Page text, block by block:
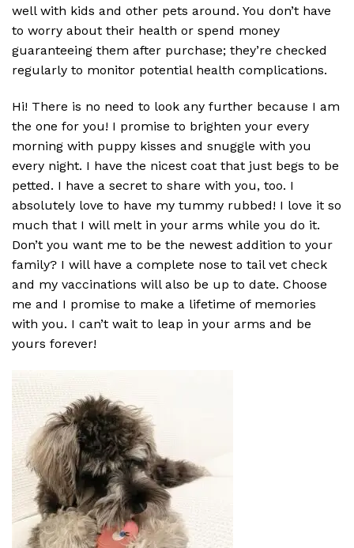
well with kids and other pets around. You don’t have
to worry about their health or spend money
guaranteeing them after purchase; they’re checked
regularly to monitor potential health complications.
Hi! There is no need to look any further because I am
the one for you! I promise to brighten your every
morning with puppy kisses and snuggle with you
every night. I have the nicest coat that just begs to be
petted. I have a secret to share with you, too. I
absolutely love to have my tummy rubbed! I love it so
much that I will melt in your arms while you do it.
Don’t you want me to be the newest addition to your
family? I will have a complete nose to tail vet check
and my vaccinations will also be up to date. Choose
me and I promise to make a lifetime of memories
with you. I can’t wait to leap in your arms and be
yours forever!